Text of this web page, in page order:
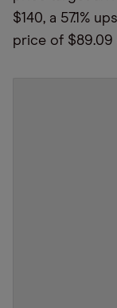
$140, a 57.1%
price of $89.09